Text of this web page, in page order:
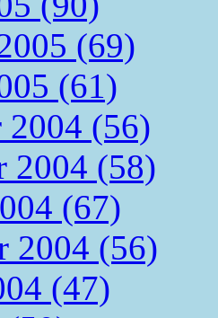
(69)
(61)
2004 (56)
2004 (58)
(67)
2004 (56)
(47)